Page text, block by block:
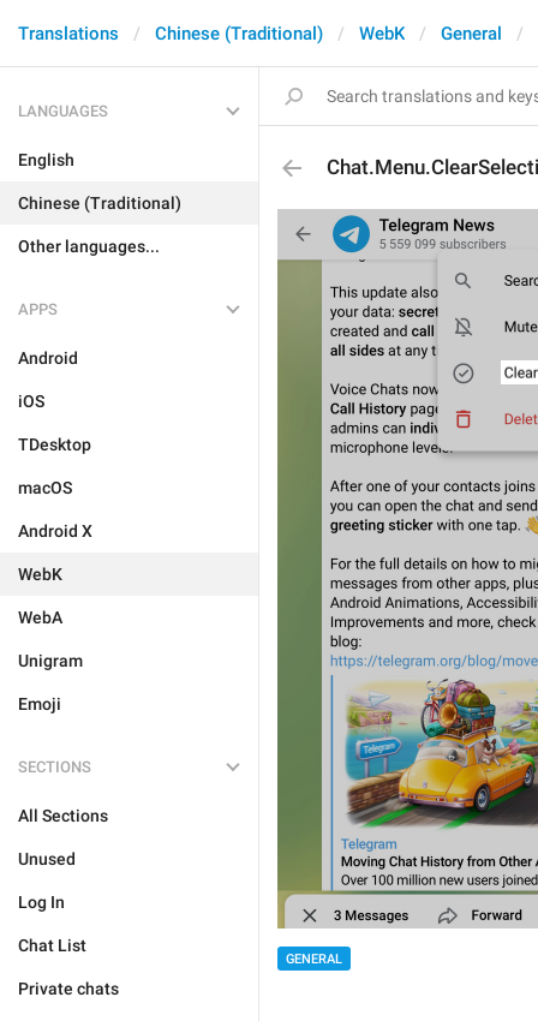
Translations Chinese (Traditional) WebK General
LANGUAGES
English
Chinese (Traditional)
Other languages...
APPS
Android
iOS
TDesktop
macOS
Android X
WebK
WebA
Unigram
Emoji
SECTIONS
All Sections
Unused
Log In
Chat List
Private chats
GENERAL